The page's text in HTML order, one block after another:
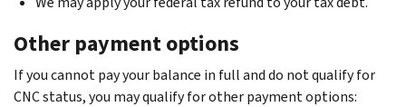
Other payment options
If you cannot pay your balance in full and do not qualify for
CNC status, you may qualify for other payment options: